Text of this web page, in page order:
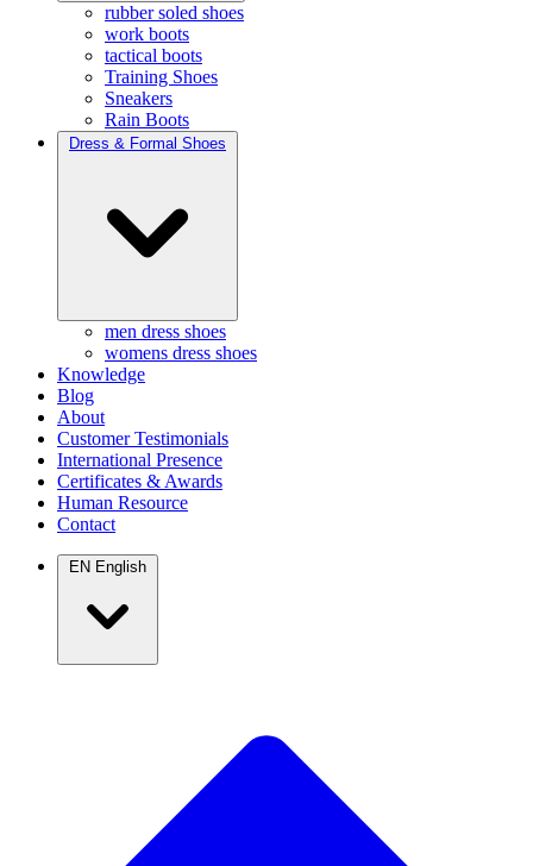
rubber soled shoes
work boots
tactical boots
Training Shoes
Sneakers
Rain Boots
Dress & Formal Shoes
men dress shoes
womens dress shoes
Knowledge
Blog
About
Customer Testimonials
International Presence
Certificates & Awards
Human Resource
Contact
EN English